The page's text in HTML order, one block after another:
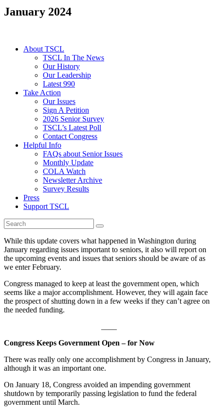
January 2024
About TSCL
TSCL In The News
Our History
Our Leadership
Latest 990
Take Action
Our Issues
Sign A Petition
2026 Senior Survey
TSCL’s Latest Poll
Contact Congress
Helpful Info
FAQs about Senior Issues
Monthly Update
COLA Watch
Newsletter Archive
Survey Results
Press
Support TSCL
While this update covers what happened in Washington during
January regarding issues important to seniors, it also will report on
the upcoming events and issues that seniors should be aware of as
we enter February.
Congress managed to keep at least the government open, which
seems like a major accomplishment. However, they will again face
the prospect of shutting down in a few weeks if they can’t agree on
the needed funding.
Congress Keeps Government Open – for Now
There was really only one accomplishment by Congress in January,
although it was an important one.
On January 18, Congress avoided an impending government
shutdown by temporarily passing legislation to fund the federal
government until March.